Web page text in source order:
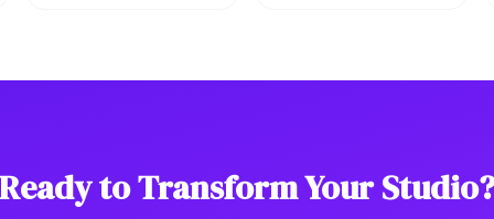
Ready to Transform Your Studio?